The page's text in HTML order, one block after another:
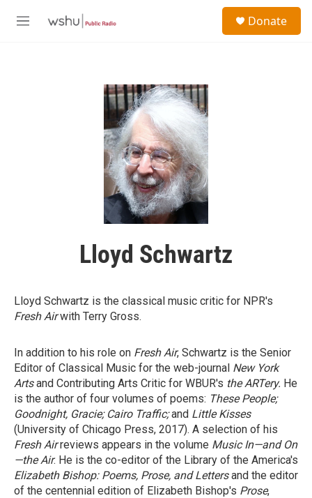
M
Donate
Lloyd Schwartz
Lloyd Schwartz is the classical music critic for NPR's
Fresh Airwith Terry Gross.
In addition to his role on Fresh Air, Schwartz is the Senior
Editor of Classical Music for the web-journal New York
Artsand Contributing Arts Critic for WBUR's the ARTery. He
is the author of four volumes of poems: These People;
Goodnight, Gracie; Cairo Traffic;and Little Kisses
(University of Chicago Press, 2017). A selection of his
Fresh Airreviews appears in the volume Music In—and On
—the Air. He is the co-editor of the Library of the America's
Elizabeth Bishop: Poems, Prose, and Lettersand the editor
of the centennial edition of Elizabeth Bishop's Prose,